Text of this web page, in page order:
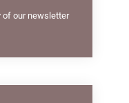
of our newsletter